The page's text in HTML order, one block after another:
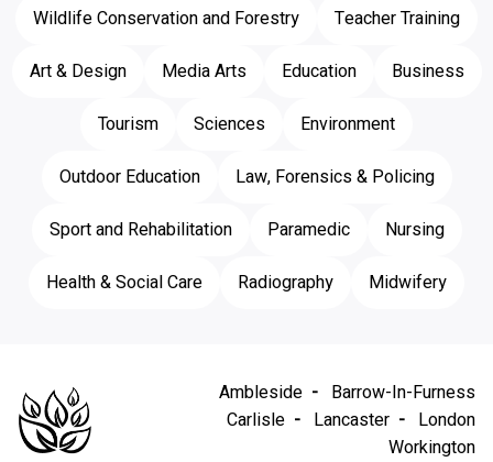
Wildlife Conservation and Forestry
Teacher Training
Art & Design
Media Arts Education
Business
Tourism
Sciences
Environment
Outdoor Education
Law, Forensics & Policing
Sport and Rehabilitation
Paramedic
Nursing
Health & Social Care
Radiography Midwifery
Ambleside
Barrow-In-Furness
Carlisle
Lancaster
London
Workington